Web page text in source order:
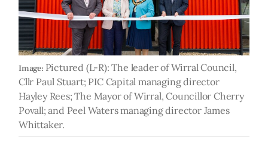
Image: Pictured (L-R): The leader of Wirral Council,
Cllr Paul Stuart; PIC Capital managing director
Hayley Rees; The Mayor of Wirral, Councillor Cherry
Povall; and Peel Waters managing director James
Whittaker.